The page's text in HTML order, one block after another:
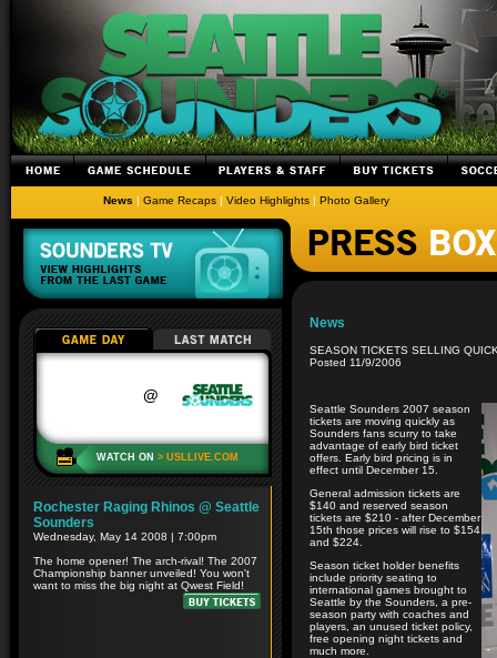
News | Game Recaps | Video Highlights | Photo Gallery
News
SEASON TICKETS SELLING
Posted 11/9/2006
Seattle Sounders 2007 season
tickets are moving quickly as
Sounders fans scurry to take
advantage of early bird ticket
offers. Early bird pricing is in
effect until December 15.
General admission tickets are
$140 and reserved season
tickets are $210 - after December
15th those prices will rise to $154
and $224.
Season ticket holder benefits
include priority seating to
international games brought to
Seattle by the Sounders, a pre-
season party with coaches and
players, an unused ticket policy,
free opening night tickets and
much more.